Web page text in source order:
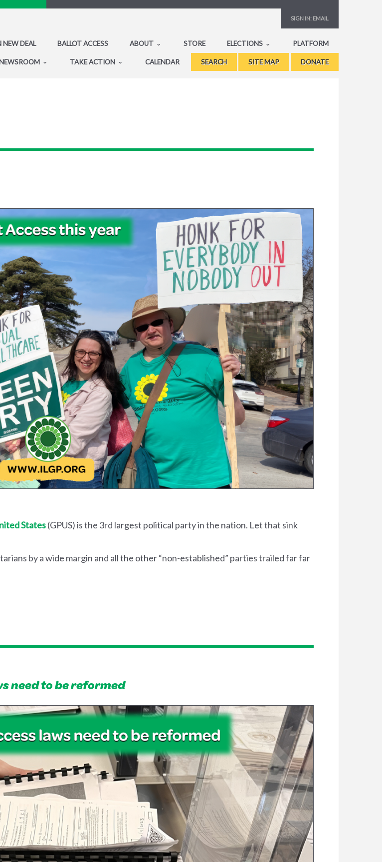
SIGN IN: EMAIL
NEW DEAL BALLOT ACCESS ABOUT STORE ELECTIONS PLATFORM
TAKE ACTION CALENDAR SEARCH SITE MAP DONATE
States(GPUS) is the 3rd largest political party in the nation. Let that sink
by a wide margin and all the other “non-established” parties trailed far far
need to be reformed